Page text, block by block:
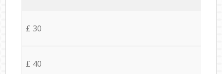
£ 30
£ 40